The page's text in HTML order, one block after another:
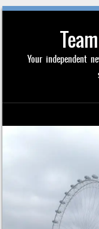
Your independent